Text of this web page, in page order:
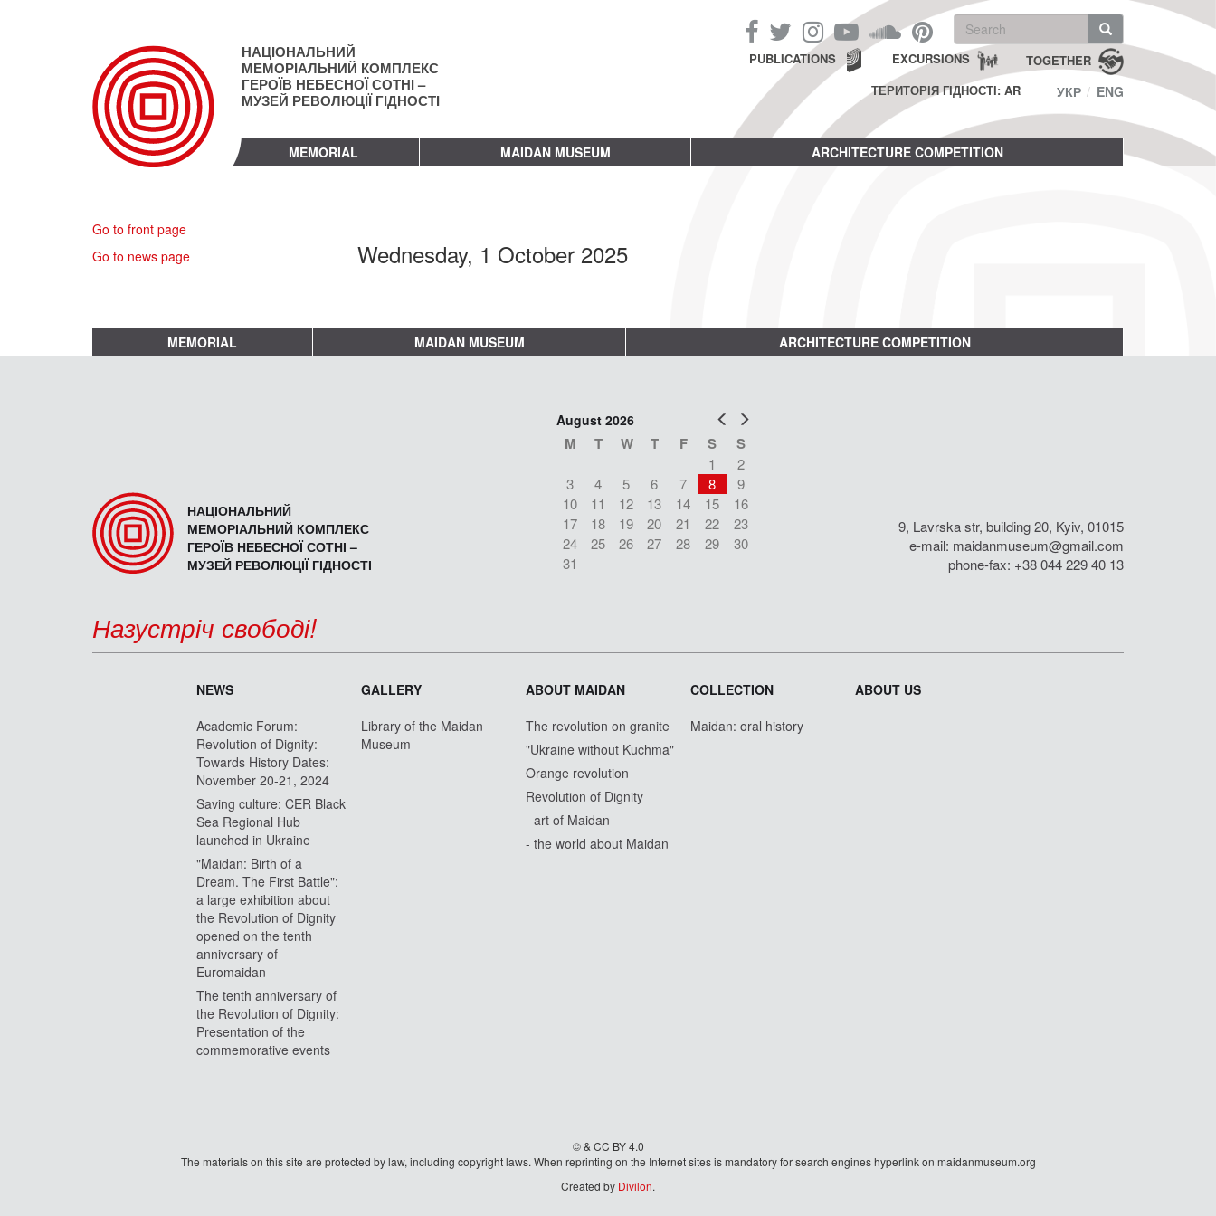
НАЦІОНАЛЬНИЙ
МЕМОРІАЛЬНИЙ КОМПЛЕКС
ГЕРОЇВ НЕБЕСНОЇ СОТНІ –
МУЗЕЙ РЕВОЛЮЦІЇ ГІДНОСТІ
Search
form
Search TOGETHER
EXCURSIONS
PUBLICATIONS
ТЕРИТОРІЯ ГІДНОСТІ: AR
УКР ENG
MEMORIAL MAIDAN MUSEUM ARCHITECTURE COMPETITION
Go to front page
Go to news page
Wednesday, 1 October 2025
MEMORIAL MAIDAN MUSEUM ARCHITECTURE COMPETITION
НАЦІОНАЛЬНИЙ
МЕМОРІАЛЬНИЙ КОМПЛЕКС
ГЕРОЇВ НЕБЕСНОЇ СОТНІ –
МУЗЕЙ РЕВОЛЮЦІЇ ГІДНОСТІ
Prev
August 2026
M T W T F S S
1
2
3
4 5 6 7 8
9
10
11 12 13 14 15
16
17
18 19 20 21 22
23
24
25 26 27 28 29
30
31
9, Lavrska str, building 20, Kyiv, 01015
e-mail: maidanmuseum@gmail.com
phone-fax: +38 044 229 40 13
Назустріч свободі!
NEWS
Academic Forum:
Revolution of Dignity:
Towards History Dates:
November 20-21, 2024
Saving culture: CER Black
Sea Regional Hub
launched in Ukraine
"Maidan: Birth of a
Dream. The First Battle":
a large exhibition about
the Revolution of Dignity
opened on the tenth
anniversary of
Euromaidan
The tenth anniversary of
the Revolution of Dignity:
Presentation of the
commemorative events
GALLERY
Library of the Maidan
Museum
ABOUT MAIDAN
The revolution on granite
"Ukraine without Kuchma"
Orange revolution
Revolution of Dignity
- art of Maidan
- the world about Maidan
COLLECTION
Maidan: oral history
ABOUT US
© & CC BY 4.0
The materials on this site are protected by law, including copyright laws. When reprinting on the Internet sites is mandatory for search engines hyperlink on maidanmuseum.org
Created by Divilon.